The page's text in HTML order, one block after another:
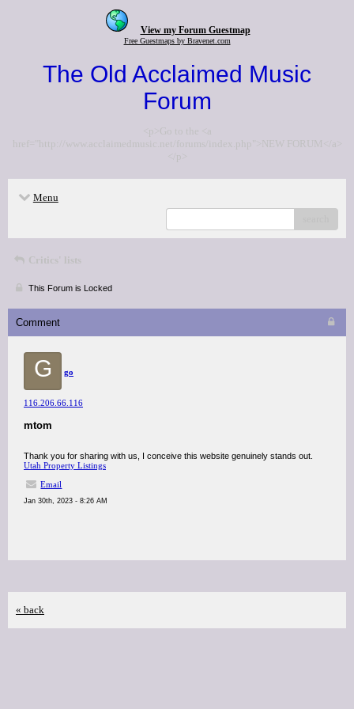
View my Forum Guestmap
Free Guestmaps by Bravenet.com
The Old Acclaimed Music
Forum
<p>Go to the <a
href="http://www.acclaimedmusic.net/forums/index.php">NEW FORUM</a>
</p>
Menu
Critics' lists
This Forum is Locked
Comment
G go
116.206.66.116
mtom
Thank you for sharing with us, I conceive this website genuinely stands out.
Utah Property Listings
Email
Jan 30th, 2023 - 8:26 AM
« back